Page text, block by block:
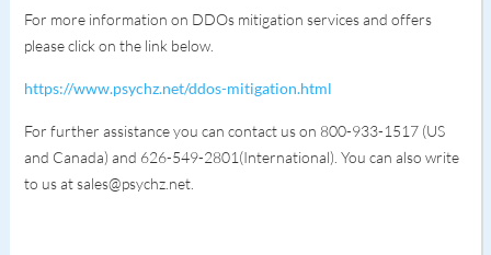
For more information on DDOs mitigation services and offers
please click on the link below.
https://www.psychz.net/ddos-mitigation.html
For further assistance you can contact us on 800-933-1517 (US
and Canada) and 626-549-2801(International). You can also write
to us at sales@psychz.net.